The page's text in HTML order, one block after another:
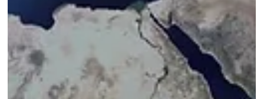
Melody Taylor-Fliege
Oct 31, 2024
4 min read